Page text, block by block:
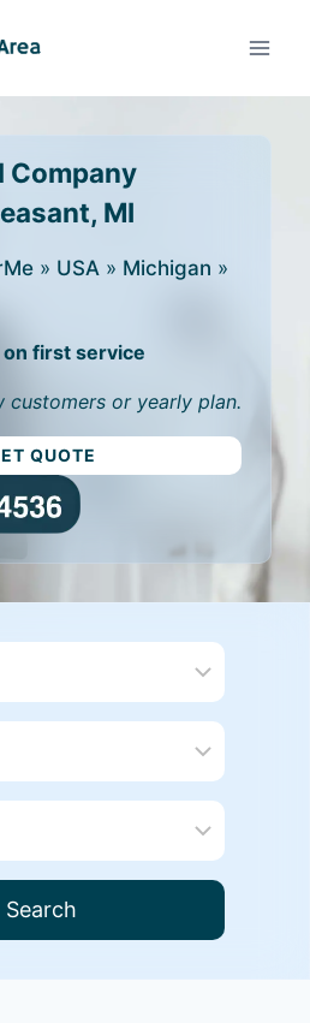
Company
MI
» USA » Michigan »
first service
customers or yearly plan.
QUOTE
Search